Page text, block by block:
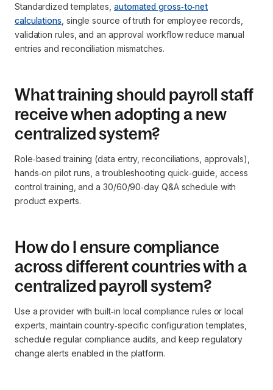
Standardized templates, automated gross‑to‑net
calculations , single source of truth for employee records,
validation rules, and an approval workflow reduce manual
entries and reconciliation mismatches.
What training should payroll staff
receive when adopting a new
centralized system?
Role‑based training (data entry, reconciliations, approvals),
hands‑on pilot runs, a troubleshooting quick‑guide, access
control training, and a 30/60/90‑day Q&A schedule with
product experts.
How do I ensure compliance
across different countries with a
centralized payroll system?
Use a provider with built‑in local compliance rules or local
experts, maintain country‑specific configuration templates,
schedule regular compliance audits, and keep regulatory
change alerts enabled in the platform.